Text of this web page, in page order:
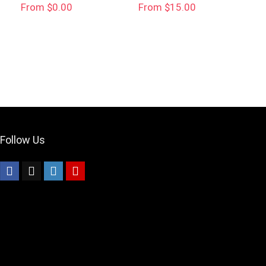
From $0.00 From $15.00
Follow Us